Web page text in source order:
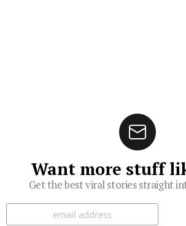
Want more stuff
Get the best viral stories straight